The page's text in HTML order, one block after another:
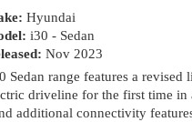
Hyundai
i30 - Sedan
Nov 2023
Sedan range features a revised
driveline for the first time in
additional connectivity